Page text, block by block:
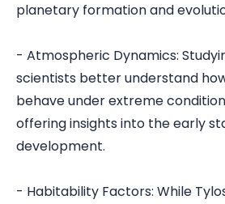
planetary formation and
- Atmospheric Dynamics:
scientists better understand
behave under extreme
offering insights into the early
development.
- Habitability Factors: While